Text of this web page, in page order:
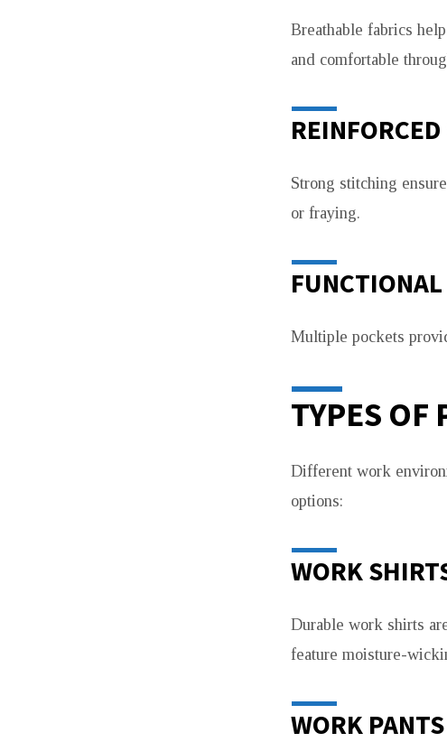
Breathable fabrics
and comfortable
Strong stitching
or fraying.
Multiple pockets
TYPES OF
Different work
options:
WORK
Durable work shirts
feature moisture-
WORK PANTS